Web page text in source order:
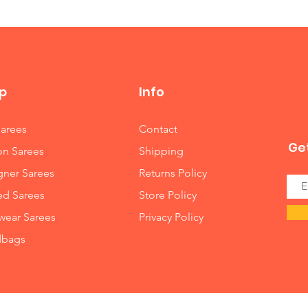
Sarees
Sarees
Sarees
Sarees
Info
Contact
Shipping
Returns Policy
Store Policy
Privacy Policy